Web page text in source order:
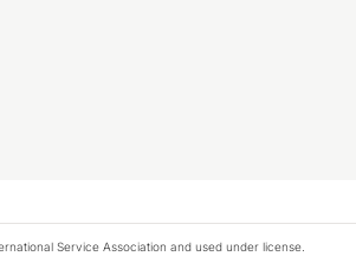
Service Association and used under license.